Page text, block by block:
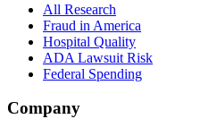
All Research
Fraud in America
Hospital Quality
ADA Lawsuit Risk
Federal Spending
Company